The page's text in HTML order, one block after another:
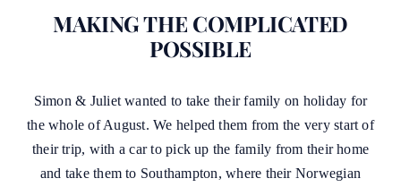
MAKING THE COMPLICATED
POSSIBLE
Simon & Juliet wanted to take their family on holiday for
the whole of August. We helped them from the very start of
their trip, with a car to pick up the family from their home
and take them to Southampton, where their Norwegian